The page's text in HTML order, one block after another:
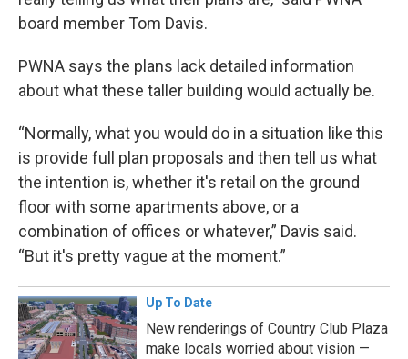
board member Tom Davis.
PWNA says the plans lack detailed information
about what these taller building would actually be.
“Normally, what you would do in a situation like this
is provide full plan proposals and then tell us what
the intention is, whether it's retail on the ground
floor with some apartments above, or a
combination of offices or whatever,” Davis said.
“But it's pretty vague at the moment.”
Up To Date
New renderings of Country Club Plaza
make locals worried about vision —